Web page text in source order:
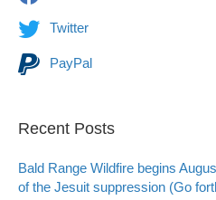
Twitter
PayPal
Recent Posts
Bald Range Wildfire begins
of the Jesuit suppression (Go